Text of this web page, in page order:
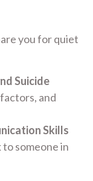
you for quiet
Suicide
and
Skills
someone in